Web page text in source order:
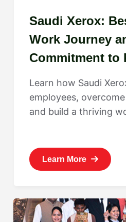
Saudi Xerox:
Work Journey
Commitment to
Centered Growth
Learn how Saudi
employees,
and build a thriving
Learn More